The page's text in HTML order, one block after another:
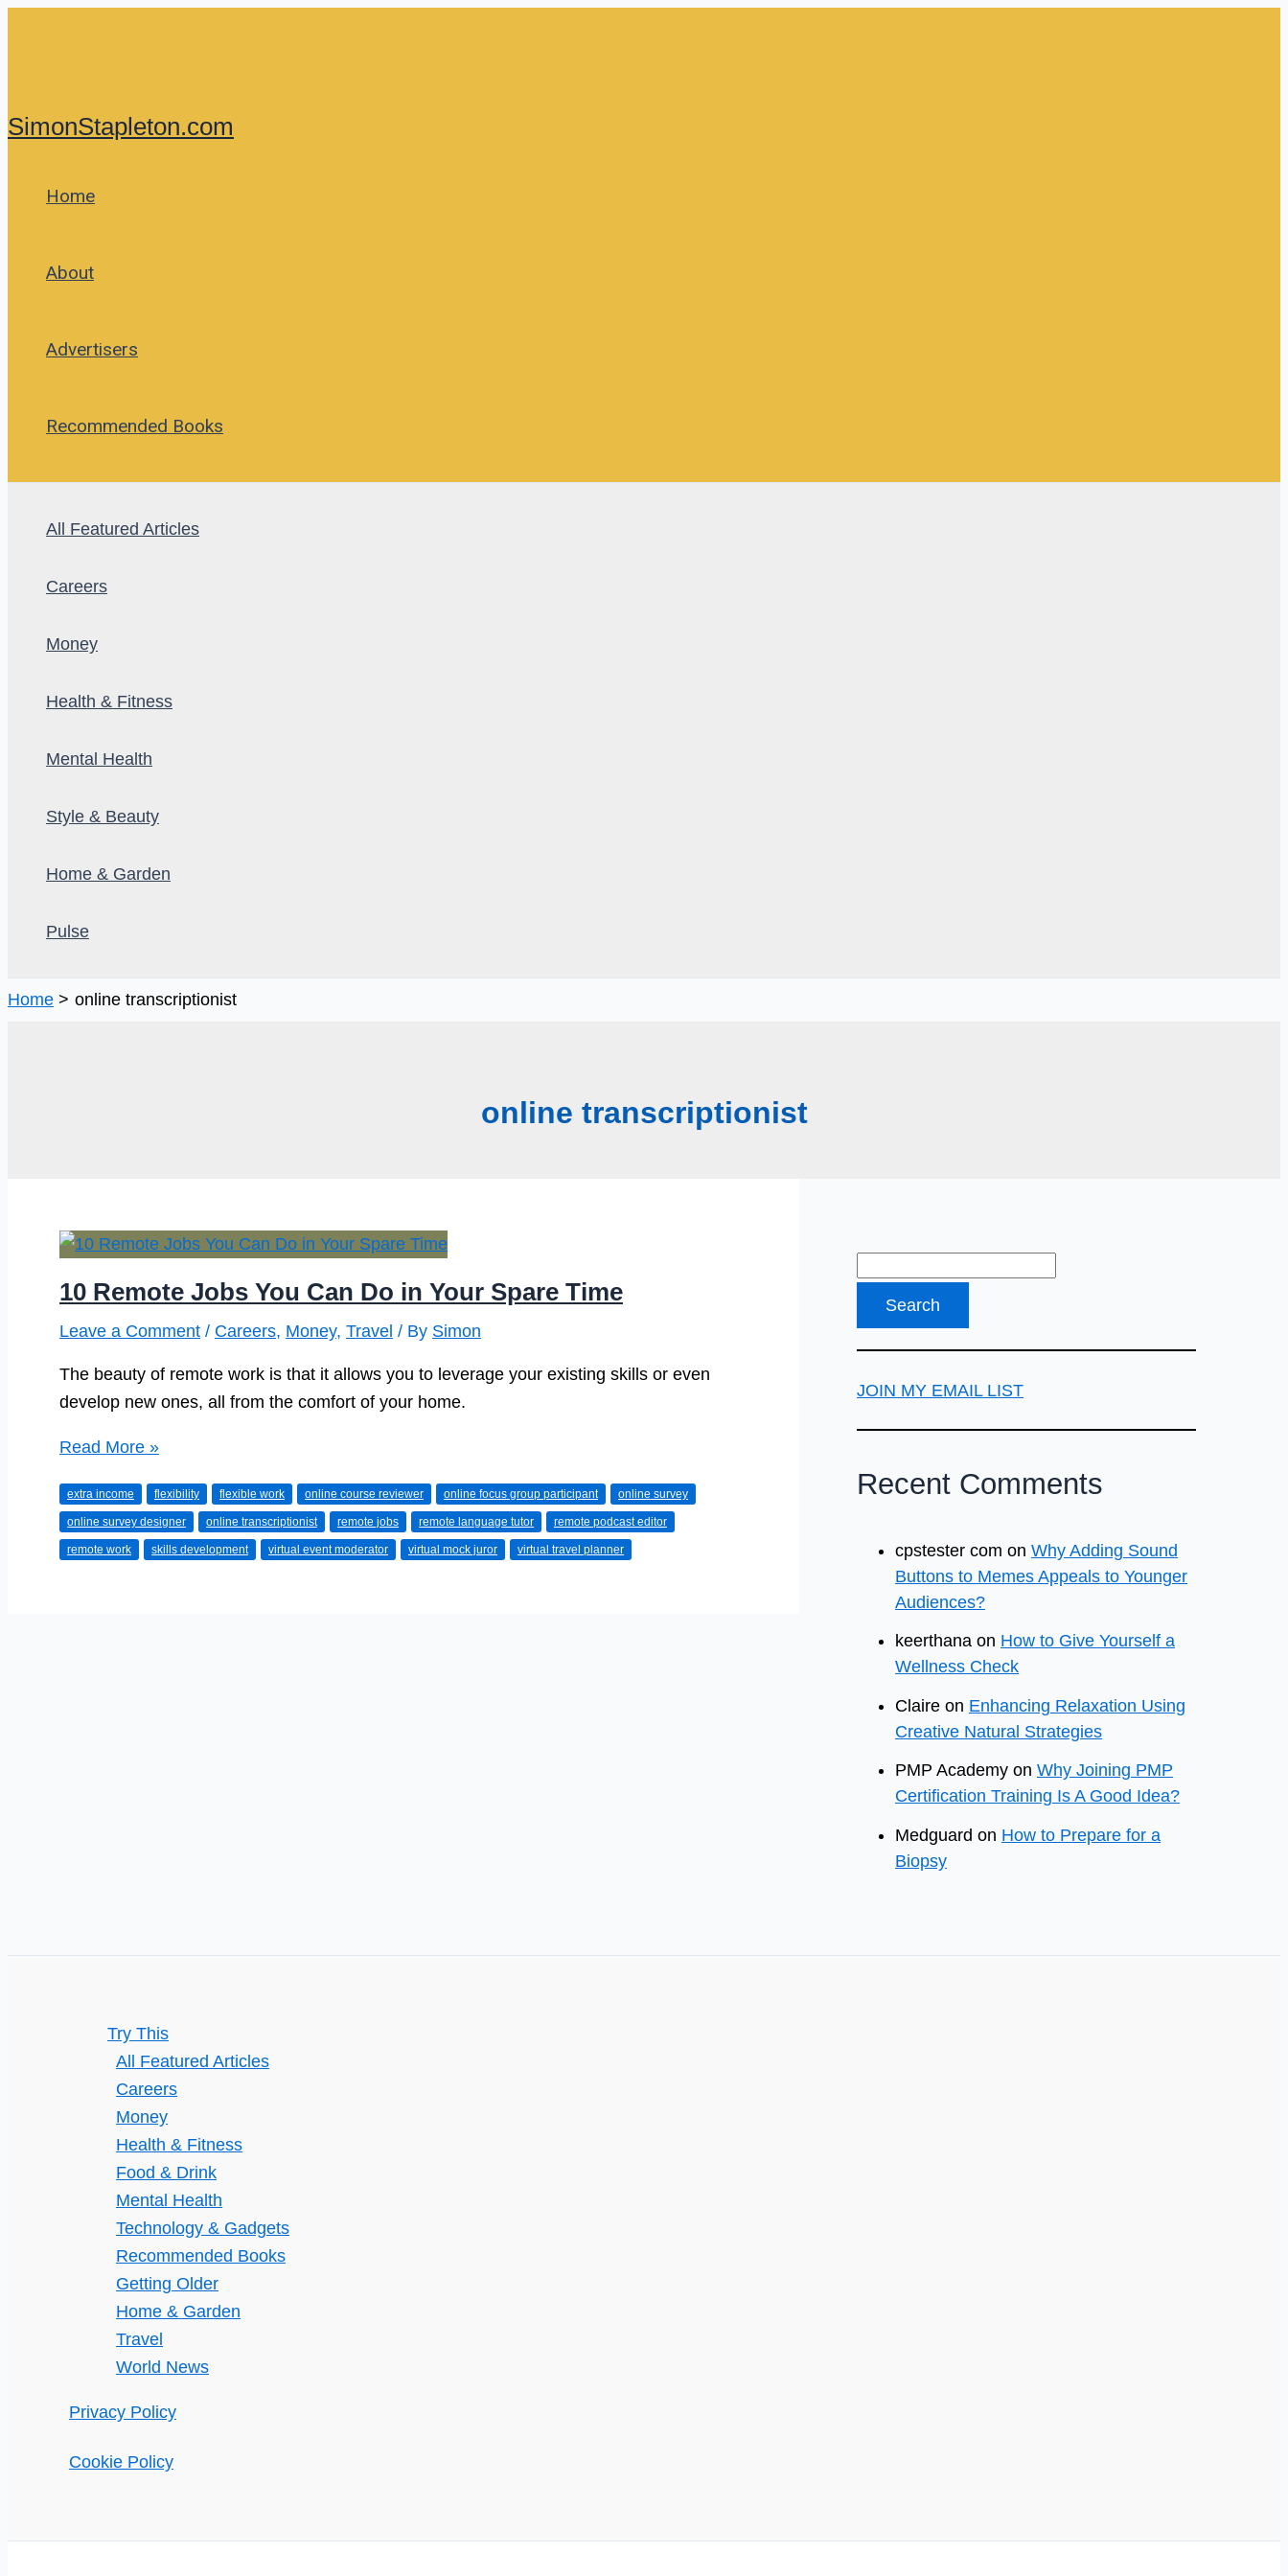
SimonStapleton.com
Home
About
Advertisers
Recommended Books
All Featured Articles
Careers
Money
Health & Fitness
Mental Health
Style & Beauty
Home & Garden
Pulse
Home online transcriptionist
online transcriptionist
10 Remote Jobs You Can Do in Your Spare Time
Leave a Comment / Careers, Money, Travel / By Simon
The beauty of remote work is that it allows you to leverage your existing skills or even
develop new ones, all from the comfort of your home.
10
Jobs
You
Can
Read More »
extra income flexibility flexible work online course reviewer online focus group participant online survey
online survey designer online transcriptionist remote jobs remote language tutor remote podcast editor
remote work skills development virtual event moderator virtual mock juror virtual travel planner
JOIN MY EMAIL LIST
Recent Comments
cpstester com on Why Adding Sound
Buttons to Memes Appeals to Younger
Audiences?
keerthana on How to Give Yourself a
Wellness Check
Claire on Enhancing Relaxation Using
Creative Natural Strategies
PMP Academy on Why Joining PMP
Certification Training Is A Good Idea?
Medguard on How to Prepare for a
Biopsy
Try This
All Featured Articles
Careers
Money
Health & Fitness
Food & Drink
Mental Health
Technology & Gadgets
Recommended Books
Getting Older
Home & Garden
Travel
World News
Privacy Policy
Cookie Policy